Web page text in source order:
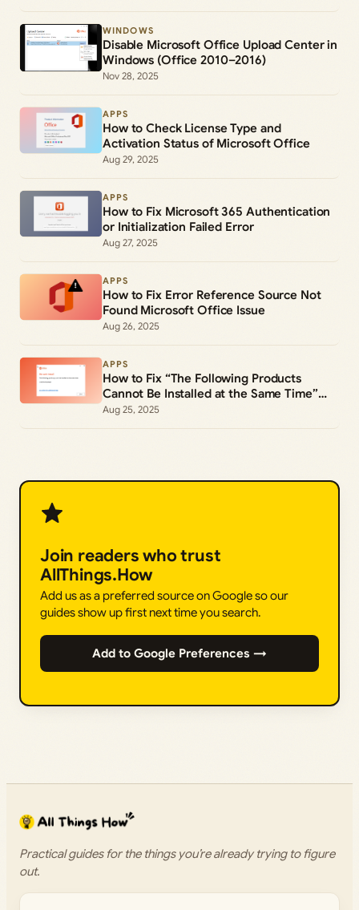
WINDOWS
Disable Microsoft Office Upload Center in
Windows (Office 2010–2016)
Nov 28, 2025
APPS
How to Check License Type and
Activation Status of Microsoft Office
Aug 29, 2025
APPS
How to Fix Microsoft 365 Authentication
or Initialization Failed Error
Aug 27, 2025
APPS
How to Fix Error Reference Source Not
Found Microsoft Office Issue
Aug 26, 2025
APPS
How to Fix “The Following Products
Cannot Be Installed at the Same Time”
Office 365 Error
Aug 25, 2025
Join readers who trust
AllThings.How
Add us as a preferred source on Google so our
guides show up first next time you search.
Add to Google Preferences →
Practical guides for the things you’re already trying to figure
out.